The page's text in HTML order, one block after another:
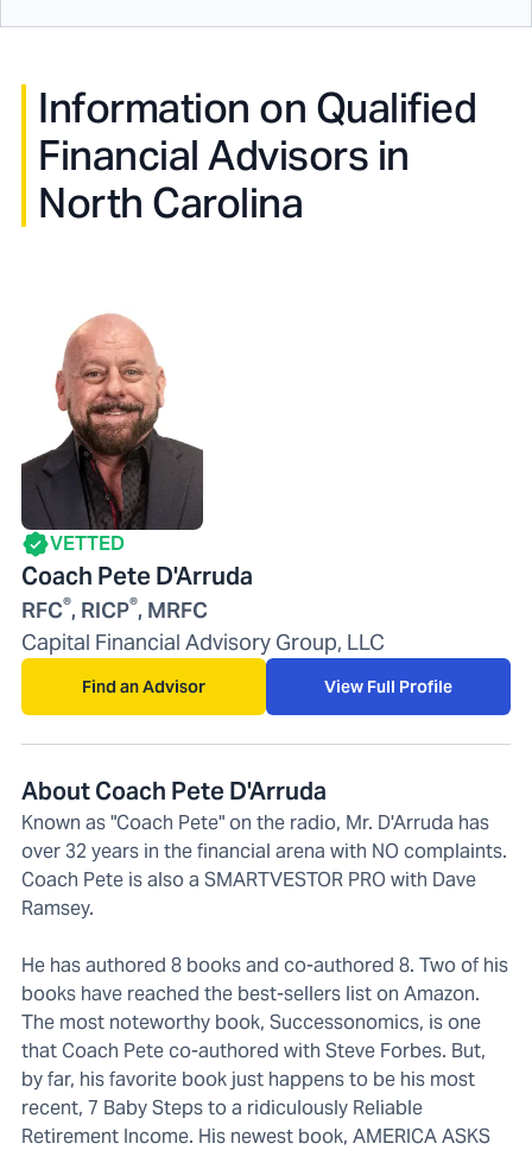
Information on Qualified
Financial Advisors in
North Carolina
VETTED
Coach Pete D'Arruda
RFC®, RICP®, MRFC
Capital Financial Advisory Group, LLC
Find an Advisor View Full Profile
About Coach Pete D'Arruda
Known as "Coach Pete" on the radio, Mr. D'Arruda has
over 32 years in the financial arena with NO complaints.
Coach Pete is also a SMARTVESTOR PRO with Dave
Ramsey.
He has authored 8 books and co-authored 8. Two of his
books have reached the best-sellers list on Amazon.
The most noteworthy book, Successonomics, is one
that Coach Pete co-authored with Steve Forbes. But,
by far, his favorite book just happens to be his most
recent, 7 Baby Steps to a ridiculously Reliable
Retirement Income. His newest book, AMERICA ASKS